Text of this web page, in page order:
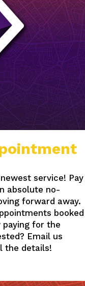
service! Pay
absolute no-
forward away.
booked
for the
Email us
the details!